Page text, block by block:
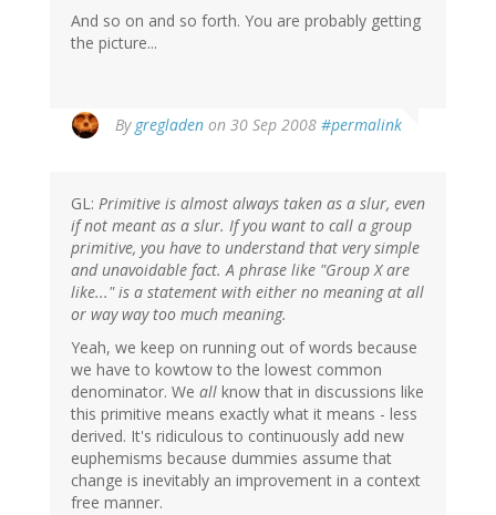
And so on and so forth. You are probably getting
the picture...
By gregladen on 30 Sep 2008 #permalink
GL: Primitive is almost always taken as a slur, even
if not meant as a slur. If you want to call a group
primitive, you have to understand that very simple
and unavoidable fact. A phrase like "Group X are
like..." is a statement with either no meaning at all
or way way too much meaning.
Yeah, we keep on running out of words because
we have to kowtow to the lowest common
denominator. We all know that in discussions like
this primitive means exactly what it means - less
derived. It's ridiculous to continuously add new
euphemisms because dummies assume that
change is inevitably an improvement in a context
free manner.